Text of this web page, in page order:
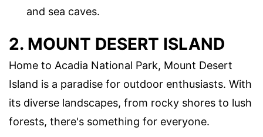
and sea caves.
2. MOUNT DESERT ISLAND
Home to Acadia National Park, Mount Desert
Island is a paradise for outdoor enthusiasts. With
its diverse landscapes, from rocky shores to lush
forests, there's something for everyone.